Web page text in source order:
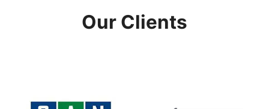
Our Clients